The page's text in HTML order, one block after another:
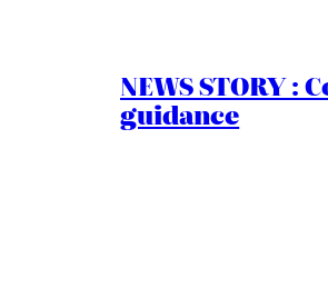
NEWS STORY
guidance